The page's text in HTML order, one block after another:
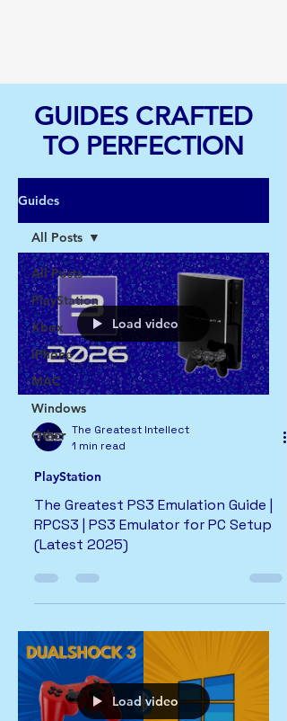
GUIDES CRAFTED
TO PERFECTION
Guides
All Posts
PlayStation
Xbox
iPhone
MAC
Windows
Other
All Posts
Load video
The Greatest Intellect
1 min read
PlayStation
The Greatest PS3 Emulation Guide |
RPCS3 | PS3 Emulator for PC Setup
(Latest 2025)
Load video